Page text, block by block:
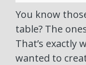
You know
table? The
That’s exactly
wanted to